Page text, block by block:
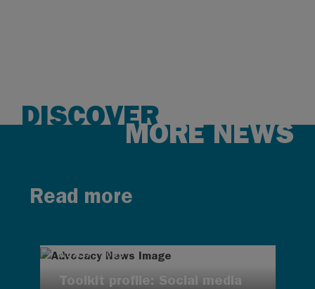
DISCOVER
MORE NEWS
Read more
AUG 7, 2026
Toolkit profile: Social media